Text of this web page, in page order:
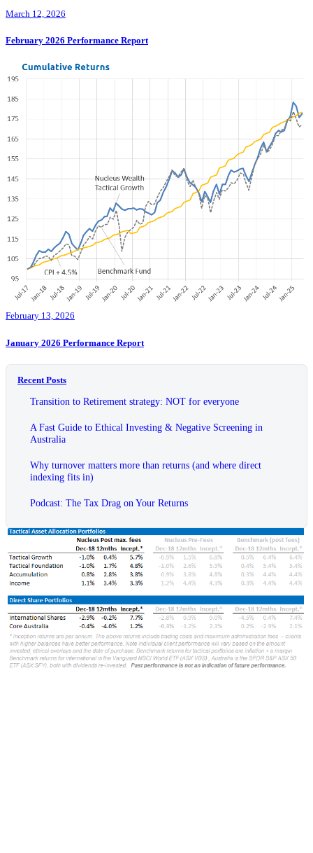
March 12, 2026
February 2026 Performance Report
February 13, 2026
January 2026 Performance Report
Recent Posts
Transition to Retirement strategy: NOT for everyone
A Fast Guide to Ethical Investing & Negative Screening in
Australia
Why turnover matters more than returns (and where direct
indexing fits in)
Podcast: The Tax Drag on Your Returns